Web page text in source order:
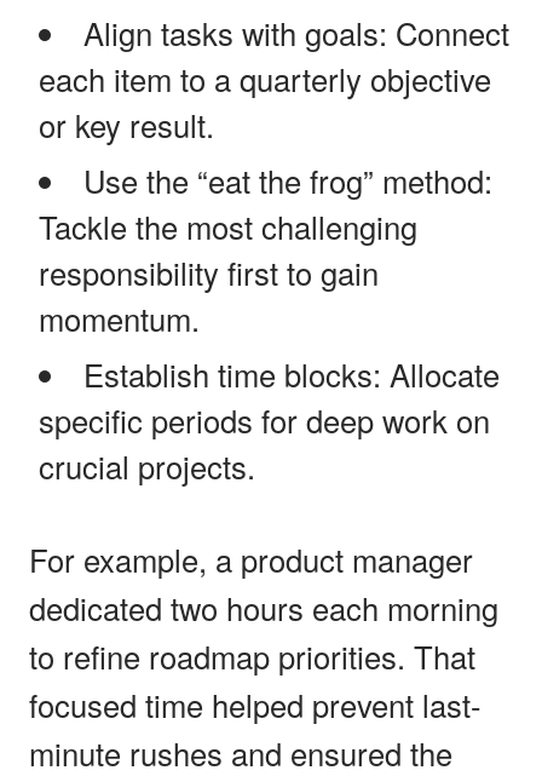
Align tasks with goals: Connect
each item to a quarterly objective
or key result.
Use the “eat the frog” method:
Tackle the most challenging
responsibility first to gain
momentum.
Establish time blocks: Allocate
specific periods for deep work on
crucial projects.
For example, a product manager
dedicated two hours each morning
to refine roadmap priorities. That
focused time helped prevent last-
minute rushes and ensured the